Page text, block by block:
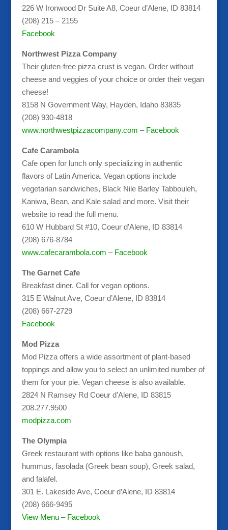
226 W Ironwood Dr Suite A8, Coeur d’Alene, ID 83814
(208) 215 – 2155
Facebook
Northwest Pizza Company
Their gluten-free pizza crust is vegan. Order without
cheese and veggies of your choice or order their vegan
cheese!
8158 N Government Way, Hayden, Idaho 83835
(208) 930-4818
www.northwestpizzacompany.com – Facebook
Cafe Carambola
Cafe open for lunch only specializing in authentic
flavors of Latin America. Vegan options include
vegetarian sandwiches, Black Nile Barley Tabbouleh,
Kaniwa, Bean, and Kale salad and more. Visit their
website to read the full menu.
610 W Hubbard St #10, Coeur d’Alene, ID 83814
(208) 676-8784
www.cafecarambola.com – Facebook
The Garnet Cafe
Breakfast diner. Call for vegan options.
315 E Walnut Ave, Coeur d’Alene, ID 83814
(208) 667-2729
Facebook
Mod Pizza
Mod Pizza offers a wide assortment of plant-based
toppings and allow you to select an unlimited number of
them for your pie. Vegan cheese is also available.
2824 N Ramsey Rd Coeur d’Alene, ID 83815
208.277.9500
modpizza.com
The Olympia
Greek restaurant with options like baba ganoush,
hummus, fasolada (Greek bean soup), Greek salad,
and falafel.
301 E. Lakeside Ave, Coeur d’Alene, ID 83814
(208) 666-9495
View Menu– Facebook